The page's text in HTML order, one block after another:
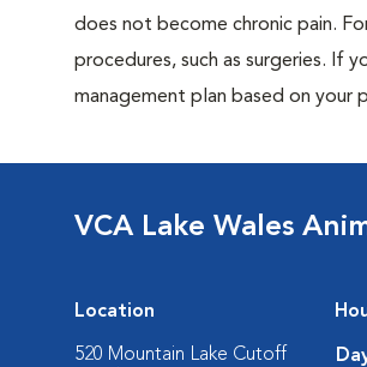
does not become chronic pain.
procedures, such as surgeries. If
management plan based on your
VCA Lake Wales
Location
520 Mountain Lake Cutoff